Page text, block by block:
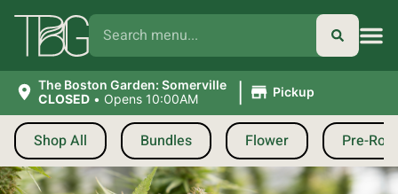
The Boston Garden: Somerville
CLOSED • Opens 10:00AM | Pickup
Shop All Bundles Flower Pre-